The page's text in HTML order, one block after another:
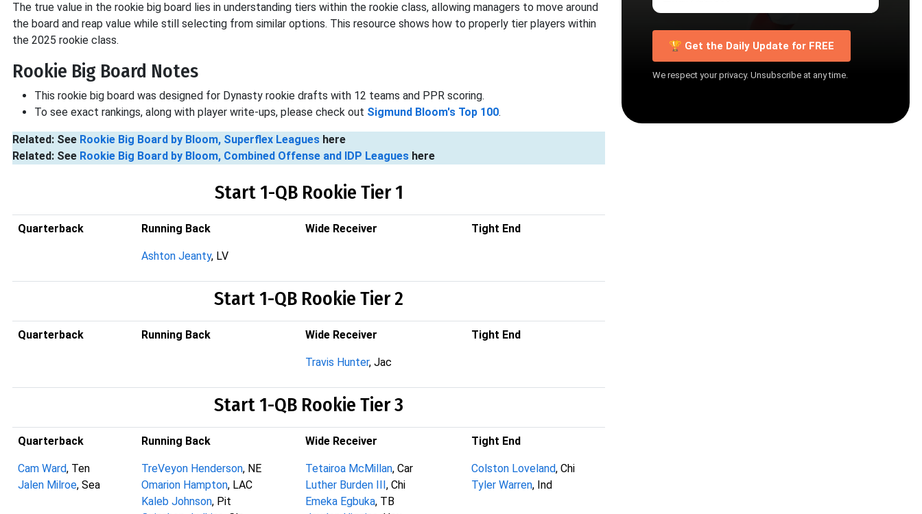
The true value in the rookie big board lies in understanding tiers within the rookie class, allowing managers to move around
the board and reap value while still selecting from similar options. This resource shows how to properly tier players within
the 2025 rookie class.
Rookie Big Board Notes
This rookie big board was designed for Dynasty rookie drafts with 12 teams and PPR scoring.
To see exact rankings, along with player write-ups, please check out Sigmund Bloom's Top 100.
Related: See Rookie Big Board by Bloom, Superflex Leagues here
Related: See Rookie Big Board by Bloom, Combined Offense and IDP Leagues here
Start 1-QB Rookie Tier 1
Quarterback Running Back
Ashton Jeanty, LV
Wide Receiver Tight End
Start 1-QB Rookie Tier 2
Quarterback Running Back Wide Receiver
Travis Hunter, Jac
Tight End
Start 1-QB Rookie Tier 3
Quarterback
Cam Ward, Ten
Jalen Milroe, Sea
Running Back
TreVeyon Henderson, NE
Omarion Hampton, LAC
Kaleb Johnson, Pit
Wide Receiver
Tetairoa McMillan, Car
Luther Burden III, Chi
Emeka Egbuka, TB
Tight End
Colston Loveland, Chi
Tyler Warren, Ind
🏆 Get the Daily Update for FREE
We respect your privacy. Unsubscribe at any time.